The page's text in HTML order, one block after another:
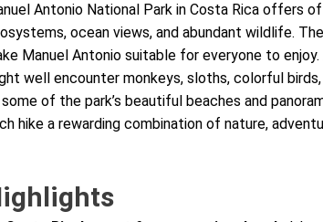
Antonio National Park in Costa Rica offers
ocean views, and abundant wildlife.
Manuel Antonio suitable for everyone to
well encounter monkeys, sloths, colorful
of the park’s beautiful beaches and
hike a rewarding combination of nature,